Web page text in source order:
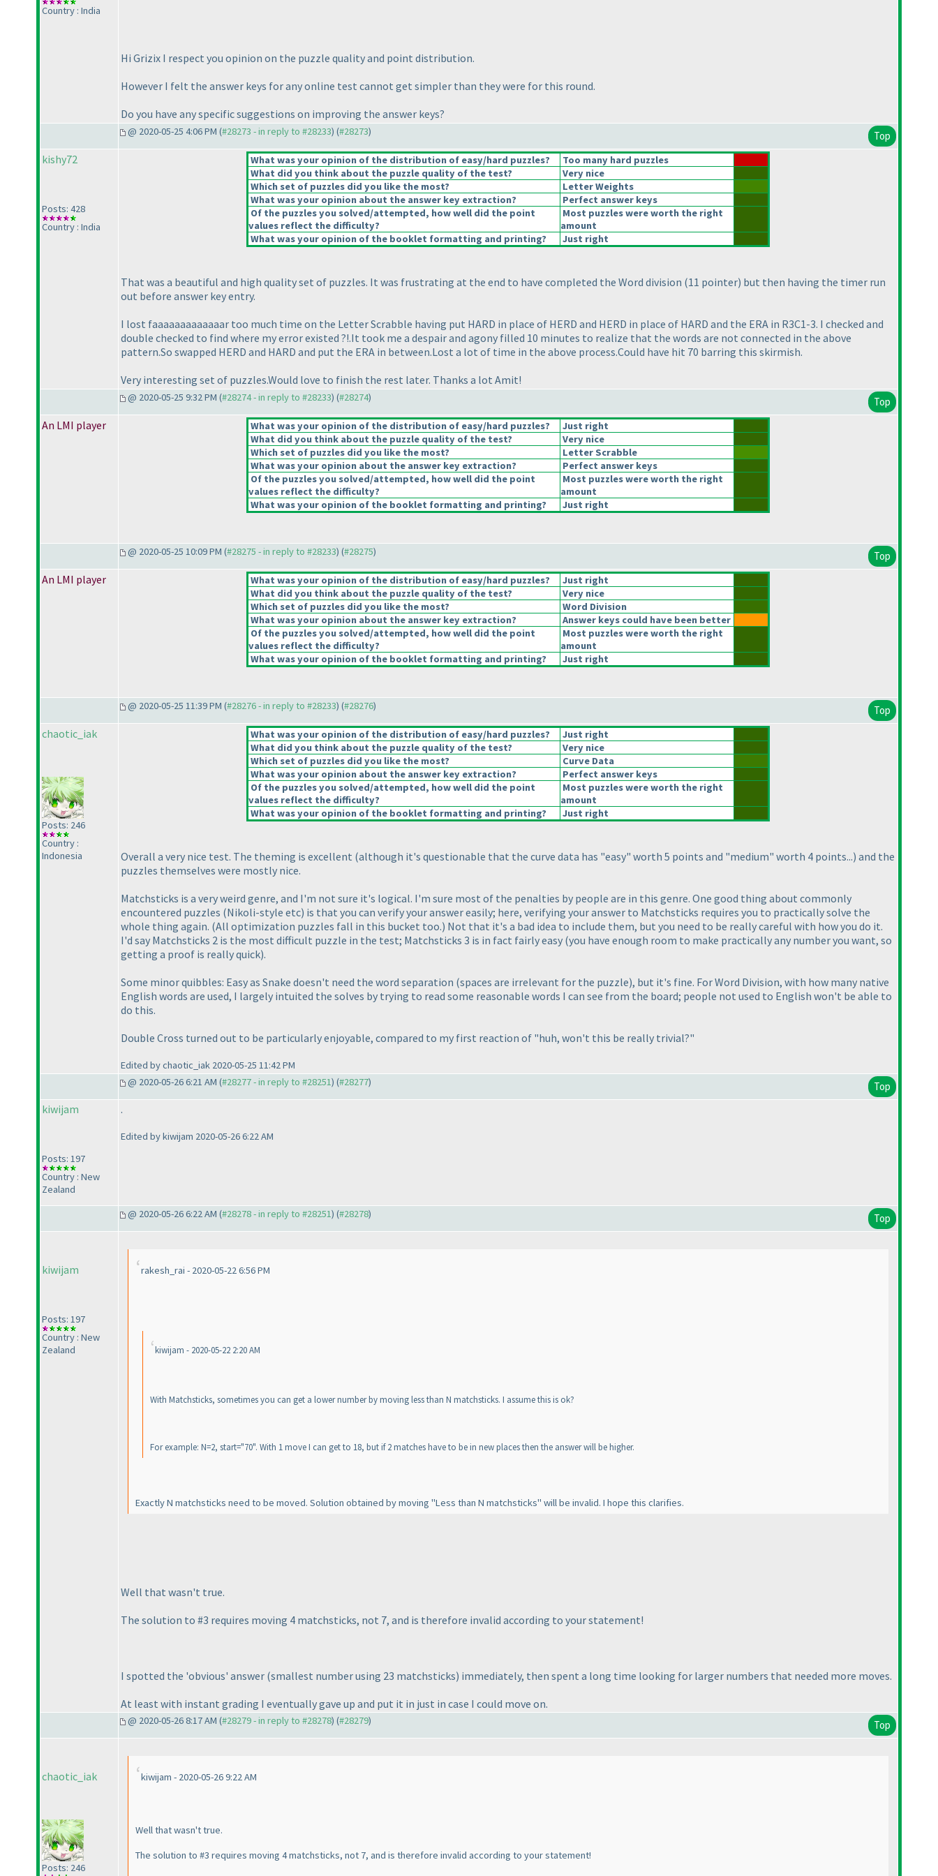
Country : India
Hi Grizix I respect you opinion on the puzzle quality and point distribution.
However I felt the answer keys for any online test cannot get simpler than they were for this round.
Do you have any specific suggestions on improving the answer keys?
@ 2020-05-25 4:06 PM (#28273 - in reply to #28233) (#28273) Top
kishy72
Posts: 428
Country : India
What was your opinion of the distribution of easy/hard puzzles?
Too many hard puzzles
What did you think about the puzzle quality of the test?
Very nice
Which set of puzzles did you like the most?
Letter Weights
What was your opinion about the answer key extraction?
Perfect answer keys
Of the puzzles you solved/attempted, how well did the point
values reflect the difficulty?
Most puzzles were worth the right
amount
What was your opinion of the booklet formatting and printing?
Just right
That was a beautiful and high quality set of puzzles. It was frustrating at the end to have completed the Word division (11 pointer) but then having the timer run
out before answer key entry.
I lost faaaaaaaaaaaaar too much time on the Letter Scrabble having put HARD in place of HERD and HERD in place of HARD and the ERA in R3C1-3. I checked and
double checked to find where my error existed ?!.It took me a despair and agony filled 10 minutes to realize that the words are not connected in the above
pattern.So swapped HERD and HARD and put the ERA in between.Lost a lot of time in the above process.Could have hit 70 barring this skirmish.
Very interesting set of puzzles.Would love to finish the rest later. Thanks a lot Amit!
@ 2020-05-25 9:32 PM (#28274 - in reply to #28233) (#28274) Top
An LMI player What was your opinion of the distribution of easy/hard puzzles?
Just right
What did you think about the puzzle quality of the test?
Very nice
Which set of puzzles did you like the most?
Letter Scrabble
What was your opinion about the answer key extraction?
Perfect answer keys
Of the puzzles you solved/attempted, how well did the point
values reflect the difficulty?
Most puzzles were worth the right
amount
What was your opinion of the booklet formatting and printing?
Just right
@ 2020-05-25 10:09 PM (#28275 - in reply to #28233) (#28275) Top
An LMI player What was your opinion of the distribution of easy/hard puzzles?
Just right
What did you think about the puzzle quality of the test?
Very nice
Which set of puzzles did you like the most?
Word Division
What was your opinion about the answer key extraction?
Answer keys could have been better
Of the puzzles you solved/attempted, how well did the point
values reflect the difficulty?
Most puzzles were worth the right
amount
What was your opinion of the booklet formatting and printing?
Just right
@ 2020-05-25 11:39 PM (#28276 - in reply to #28233) (#28276) Top
chaotic_iak
Posts: 246
Country :
Indonesia
What was your opinion of the distribution of easy/hard puzzles?
Just right
What did you think about the puzzle quality of the test?
Very nice
Which set of puzzles did you like the most?
Curve Data
What was your opinion about the answer key extraction?
Perfect answer keys
Of the puzzles you solved/attempted, how well did the point
values reflect the difficulty?
Most puzzles were worth the right
amount
What was your opinion of the booklet formatting and printing?
Just right
Overall a very nice test. The theming is excellent (although it's questionable that the curve data has "easy" worth 5 points and "medium" worth 4 points...) and the
puzzles themselves were mostly nice.
Matchsticks is a very weird genre, and I'm not sure it's logical. I'm sure most of the penalties by people are in this genre. One good thing about commonly
encountered puzzles (Nikoli-style etc) is that you can verify your answer easily; here, verifying your answer to Matchsticks requires you to practically solve the
whole thing again. (All optimization puzzles fall in this bucket too.) Not that it's a bad idea to include them, but you need to be really careful with how you do it.
I'd say Matchsticks 2 is the most difficult puzzle in the test; Matchsticks 3 is in fact fairly easy (you have enough room to make practically any number you want, so
getting a proof is really quick).
Some minor quibbles: Easy as Snake doesn't need the word separation (spaces are irrelevant for the puzzle), but it's fine. For Word Division, with how many native
English words are used, I largely intuited the solves by trying to read some reasonable words I can see from the board; people not used to English won't be able to
do this.
Double Cross turned out to be particularly enjoyable, compared to my first reaction of "huh, won't this be really trivial?"
Edited by chaotic_iak 2020-05-25 11:42 PM
@ 2020-05-26 6:21 AM (#28277 - in reply to #28251) (#28277) Top
kiwijam
Posts: 197
Country : New
Zealand
.
Edited by kiwijam 2020-05-26 6:22 AM
@ 2020-05-26 6:22 AM (#28278 - in reply to #28251) (#28278) Top
kiwijam
Posts: 197
Country : New
Zealand
rakesh_rai - 2020-05-22 6:56 PM
kiwijam - 2020-05-22 2:20 AM
With Matchsticks, sometimes you can get a lower number by moving less than N matchsticks. I assume this is ok?
For example: N=2, start="70". With 1 move I can get to 18, but if 2 matches have to be in new places then the answer will be higher.
Exactly N matchsticks need to be moved. Solution obtained by moving "Less than N matchsticks" will be invalid. I hope this clarifies.
Well that wasn't true.
The solution to #3 requires moving 4 matchsticks, not 7, and is therefore invalid according to your statement!
I spotted the 'obvious' answer (smallest number using 23 matchsticks) immediately, then spent a long time looking for larger numbers that needed more moves.
At least with instant grading I eventually gave up and put it in just in case I could move on.
@ 2020-05-26 8:17 AM (#28279 - in reply to #28278) (#28279) Top
chaotic_iak
Posts: 246
kiwijam - 2020-05-26 9:22 AM
Well that wasn't true.
The solution to #3 requires moving 4 matchsticks, not 7, and is therefore invalid according to your statement!